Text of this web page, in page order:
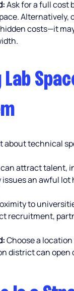
Ask for a full cost
Alternatively,
costs—it
Lab
about technical
attract talent,
issues an awful lot
to
recruitment,
Choose a
district can open